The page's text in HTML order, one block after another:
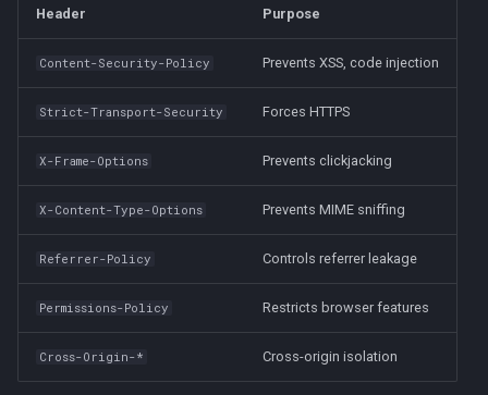
Header Purpose
Content-Security-Policy Prevents XSS, code injection
Strict-Transport-Security Forces HTTPS
X-Frame-Options Prevents clickjacking
X-Content-Type-Options Prevents MIME sniffing
Referrer-Policy Controls referrer leakage
Permissions-Policy Restricts browser features
Cross-Origin-* Cross-origin isolation